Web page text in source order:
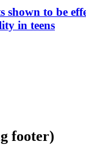
shown to be
in teens
footer)